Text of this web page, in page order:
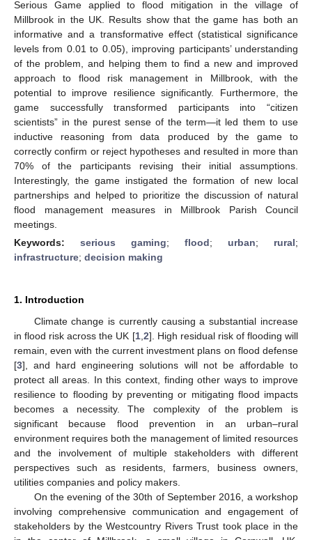
Serious Game applied to flood mitigation in the village of
Millbrook in the UK. Results show that the game has both an
informative and a transformative effect (statistical significance
levels from 0.01 to 0.05), improving participants’ understanding
of the problem, and helping them to find a new and improved
approach to flood risk management in Millbrook, with the
potential to improve resilience significantly. Furthermore, the
game successfully transformed participants into “citizen
scientists” in the purest sense of the term—it led them to use
inductive reasoning from data produced by the game to
correctly confirm or reject hypotheses and resulted in more than
70% of the participants revising their initial assumptions.
Interestingly, the game instigated the formation of new local
partnerships and helped to prioritize the discussion of natural
flood management measures in Millbrook Parish Council
meetings.
Keywords: serious gaming; flood; urban; rural;
infrastructure; decision making
1. Introduction
Climate change is currently causing a substantial increase
in flood risk across the UK [1, 2]. High residual risk of flooding will
remain, even with the current investment plans on flood defense
[3], and hard engineering solutions will not be affordable to
protect all areas. In this context, finding other ways to improve
resilience to flooding by preventing or mitigating flood impacts
becomes a necessity. The complexity of the problem is
significant because flood prevention in an urban–rural
environment requires both the management of limited resources
and the involvement of multiple stakeholders with different
perspectives such as residents, farmers, business owners,
utilities companies and policy makers.
On the evening of the 30th of September 2016, a workshop
involving comprehensive communication and engagement of
stakeholders by the Westcountry Rivers Trust took place in the